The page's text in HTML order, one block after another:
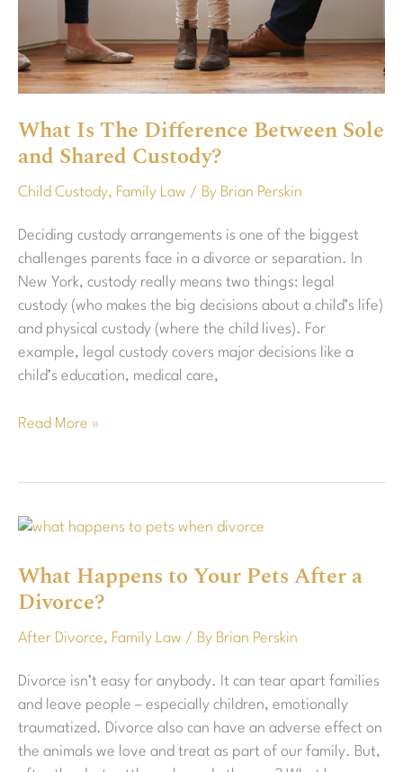
What Is The Difference Between Sole
and Shared Custody?
Child Custody, Family Law / By Brian Perskin
Deciding custody arrangements is one of the biggest
challenges parents face in a divorce or separation. In
New York, custody really means two things: legal
custody (who makes the big decisions about a child’s life)
and physical custody (where the child lives). For
example, legal custody covers major decisions like a
child’s education, medical care,
Read More »
What Happens to Your Pets After a
Divorce?
After Divorce, Family Law / By Brian Perskin
Divorce isn’t easy for anybody. It can tear apart families
and leave people – especially children, emotionally
traumatized. Divorce also can have an adverse effect on
the animals we love and treat as part of our family. But,
What
to
Your
After
Divorce?